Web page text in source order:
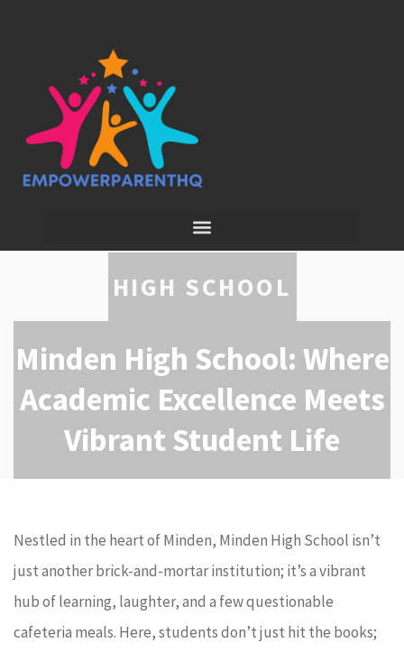
HIGH SCHOOL
Minden High School: Where
Academic Excellence Meets
Vibrant Student Life
Nestled in the heart of Minden, Minden High School isn’t
just another brick-and-mortar institution; it’s a vibrant
hub of learning, laughter, and a few questionable
cafeteria meals. Here, students don’t just hit the books;